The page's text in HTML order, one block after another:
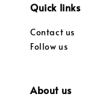
Quick links
Contact us
Follow us
About us